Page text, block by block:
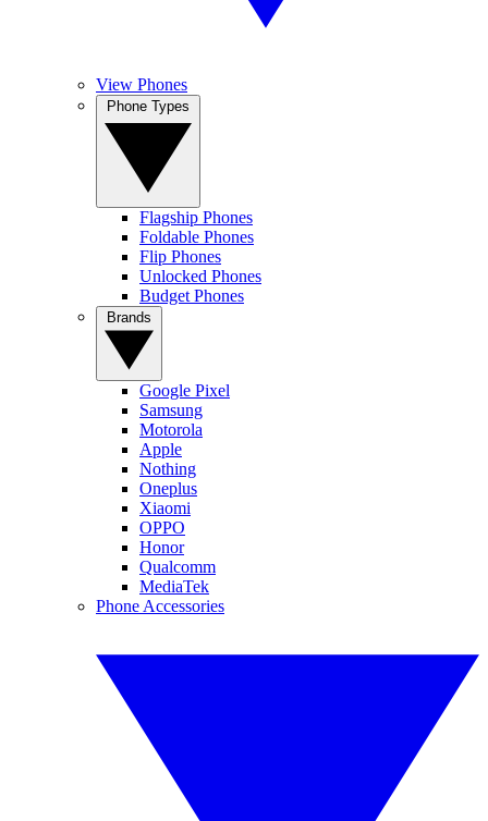
View Phones
Flagship Phones
Foldable Phones
Flip Phones
Unlocked Phones
Budget Phones
Google Pixel
Samsung
Motorola
Apple
Nothing
Oneplus
Xiaomi
OPPO
Honor
Qualcomm
MediaTek
Phone Accessories